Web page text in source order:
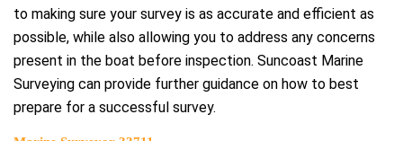
to making sure your survey is as accurate and efficient as
possible, while also allowing you to address any concerns
present in the boat before inspection. Suncoast Marine
Surveying can provide further guidance on how to best
prepare for a successful survey.